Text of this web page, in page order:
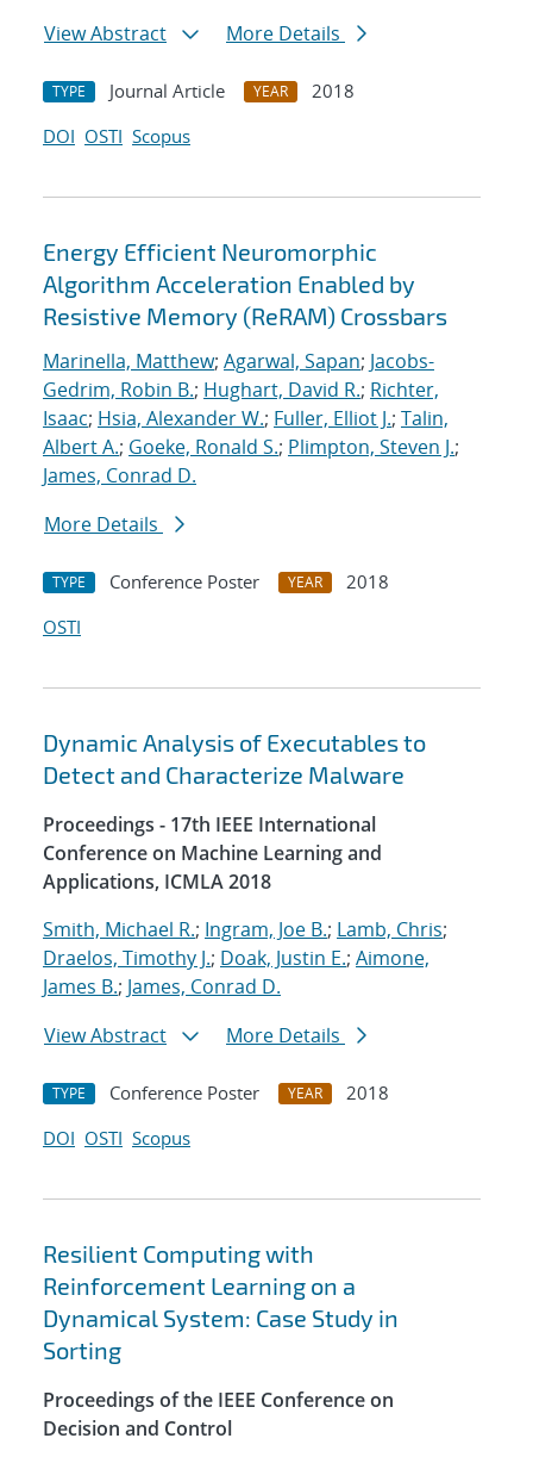
View Abstract
More Details
TYPE Journal Article YEAR
2018
DOI OSTI Scopus
Energy Efficient Neuromorphic
Algorithm Acceleration Enabled by
Resistive Memory (ReRAM) Crossbars
Marinella, Matthew; Agarwal, Sapan; Jacobs-
Gedrim, Robin B.; Hughart, David R.; Richter,
Isaac; Hsia, Alexander W.; Fuller, Elliot J.; Talin,
Albert A.; Goeke, Ronald S.; Plimpton, Steven J.;
James, Conrad D.
More Details
TYPE Conference Poster YEAR
2018
OSTI
Dynamic Analysis of Executables to
Detect and Characterize Malware
Proceedings - 17th IEEE International
Conference on Machine Learning and
Applications, ICMLA 2018
Smith, Michael R.; Ingram, Joe B.; Lamb, Chris;
Draelos, Timothy J.; Doak, Justin E.; Aimone,
James B.; James, Conrad D.
View Abstract
More Details
TYPE Conference Poster YEAR
2018
DOI OSTI Scopus
Resilient Computing with
Reinforcement Learning on a
Dynamical System: Case Study in
Sorting
Proceedings of the IEEE Conference on
Decision and Control